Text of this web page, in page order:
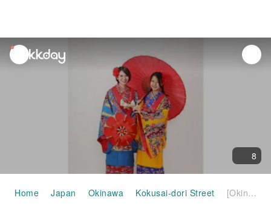
unread
notifications
8
Home Japan Okinawa Kokusai-dori Street [Okinawa, Kokusai Street] Professional studio photoshoot for women only! -Quick trial course- Duration: 30 minutes or more